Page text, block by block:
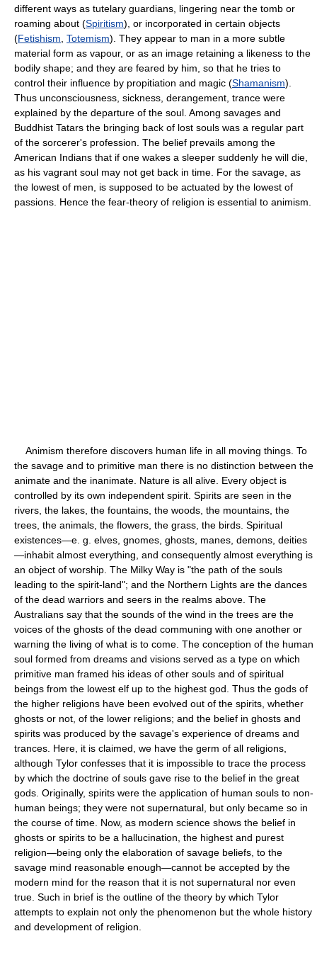
different ways as tutelary guardians, lingering near the tomb or
roaming about (Spiritism), or incorporated in certain objects
(Fetishism Totemism). They appear to man in a more subtle
material form as vapour, or as an image retaining a likeness to the
bodily shape; and they are feared by him, so that he tries to
control their influence by propitiation and magic (Shamanism).
Thus unconsciousness, sickness, derangement, trance were
explained by the departure of the soul. Among savages and
Buddhist Tatars the bringing back of lost souls was a regular part
of the sorcerer's profession. The belief prevails among the
American Indians that if one wakes a sleeper suddenly he will die,
as his vagrant soul may not get back in time. For the savage, as
the lowest of men, is supposed to be actuated by the lowest of
passions. Hence the fear-theory of religion is essential to animism.
Animism therefore discovers human life in all moving things. To
the savage and to primitive man there is no distinction between the
animate and the inanimate. Nature is all alive. Every object is
controlled by its own independent spirit. Spirits are seen in the
rivers, the lakes, the fountains, the woods, the mountains, the
trees, the animals, the flowers, the grass, the birds. Spiritual
existences—e. g. elves, gnomes, ghosts, manes, demons, deities
—inhabit almost everything, and consequently almost everything is
an object of worship. The Milky Way is "the path of the souls
leading to the spirit-land"; and the Northern Lights are the dances
of the dead warriors and seers in the realms above. The
Australians say that the sounds of the wind in the trees are the
voices of the ghosts of the dead communing with one another or
warning the living of what is to come. The conception of the human
soul formed from dreams and visions served as a type on which
primitive man framed his ideas of other souls and of spiritual
beings from the lowest elf up to the highest god. Thus the gods of
the higher religions have been evolved out of the spirits, whether
ghosts or not, of the lower religions; and the belief in ghosts and
spirits was produced by the savage's experience of dreams and
trances. Here, it is claimed, we have the germ of all religions,
although Tylor confesses that it is impossible to trace the process
by which the doctrine of souls gave rise to the belief in the great
gods. Originally, spirits were the application of human souls to non-
human beings; they were not supernatural, but only became so in
the course of time. Now, as modern science shows the belief in
ghosts or spirits to be a hallucination, the highest and purest
religion—being only the elaboration of savage beliefs, to the
savage mind reasonable enough—cannot be accepted by the
modern mind for the reason that it is not supernatural nor even
true. Such in brief is the outline of the theory by which Tylor
attempts to explain not only the phenomenon but the whole history
and development of religion.